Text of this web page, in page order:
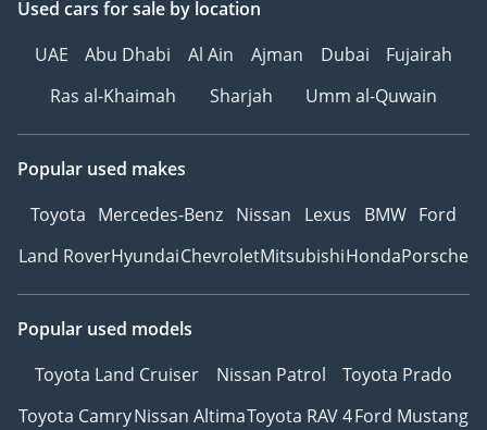
Used cars for sale by location
UAE
Abu Dhabi Al Ain Ajman Dubai
Fujairah
Ras al-Khaimah
Sharjah Umm al-Quwain
Popular used makes
Toyota Mercedes-Benz Nissan Lexus BMW Ford
Land RoverHyundaiChevroletMitsubishiHondaPorsche
Popular used models
Toyota Land Cruiser
Nissan Patrol
Toyota Prado
Toyota CamryNissan AltimaToyota RAV 4Ford Mustang